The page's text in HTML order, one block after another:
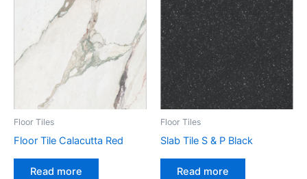
Floor Tiles
Floor Tile Calacutta Red
Read more
Floor Tiles
Slab Tile S & P Black
Read more